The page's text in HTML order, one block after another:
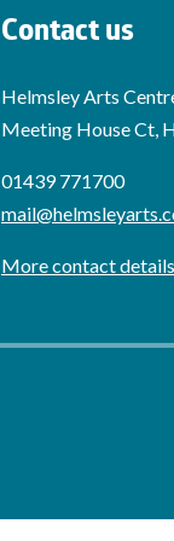
Contact us
Helmsley Arts
Meeting House Ct,
01439 771700
More contact details